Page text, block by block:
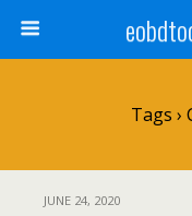
Tags ›
JUNE 24, 2020